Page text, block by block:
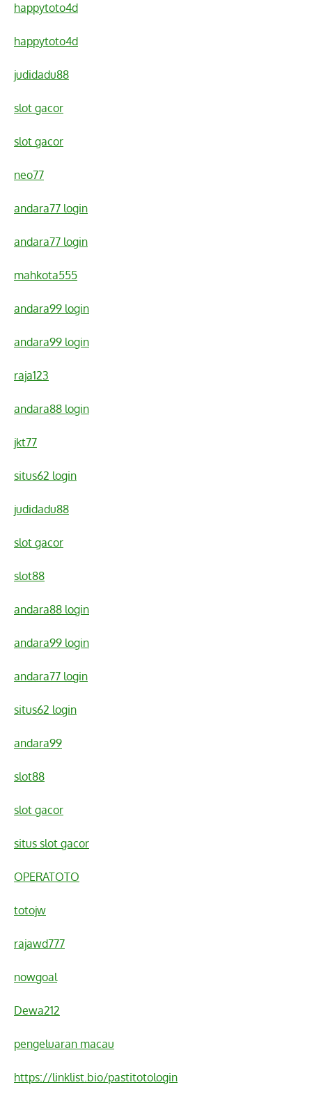
happytoto4d
happytoto4d
judidadu88
slot gacor
slot gacor
neo77
andara77 login
andara77 login
mahkota555
andara99 login
andara99 login
raja123
andara88 login
jkt77
situs62 login
judidadu88
slot gacor
slot88
andara88 login
andara99 login
andara77 login
situs62 login
andara99
slot88
slot gacor
situs slot gacor
OPERATOTO
totojw
rajawd777
nowgoal
Dewa212
pengeluaran macau
https://linklist.bio/pastitotologin